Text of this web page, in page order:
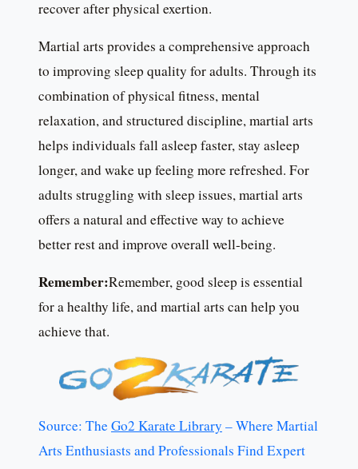
recover after physical exertion.
Martial arts provides a comprehensive approach
to improving sleep quality for adults. Through its
combination of physical fitness, mental
relaxation, and structured discipline, martial arts
helps individuals fall asleep faster, stay asleep
longer, and wake up feeling more refreshed. For
adults struggling with sleep issues, martial arts
offers a natural and effective way to achieve
better rest and improve overall well-being.
Remember:Remember, good sleep is essential
for a healthy life, and martial arts can help you
achieve that.
Source: TheGo2 Karate Library – Where Martial
Arts Enthusiasts and Professionals Find Expert